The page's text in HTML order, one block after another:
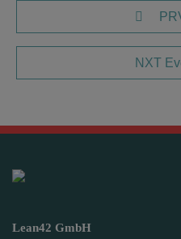
NXT
Lean42 GmbH